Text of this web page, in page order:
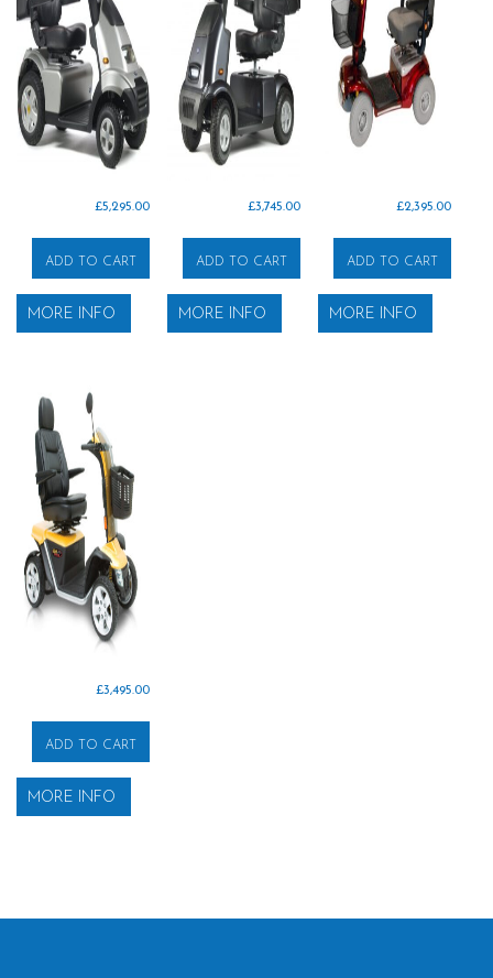
£5,295.00
ADD TO CART
MORE INFO
£3,745.00
ADD TO CART
MORE INFO
£2,395.00
ADD TO CART
MORE INFO
£3,495.00
ADD TO CART
MORE INFO